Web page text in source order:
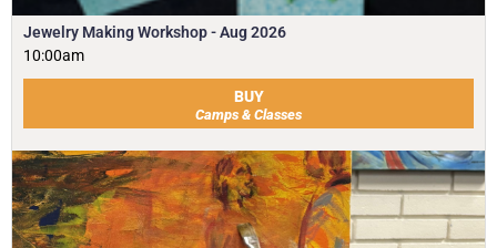
Jewelry Making Workshop - Aug 2026
10:00am
BUY
Camps & Classes